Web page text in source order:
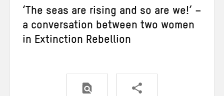
‘The seas are rising and so are we!’ –
a conversation between two women
in Extinction Rebellion